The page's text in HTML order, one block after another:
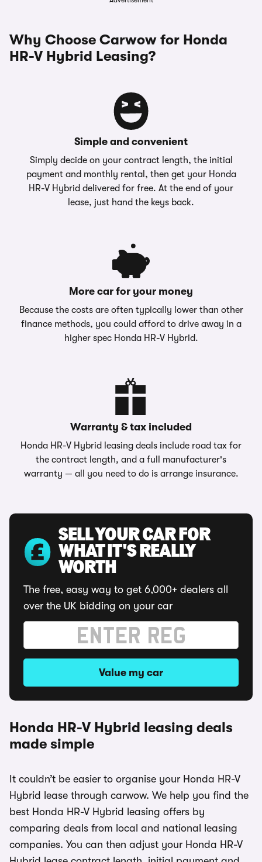
Why Choose Carwow for Honda
HR-V Hybrid Leasing?
Simple and convenient
Simply decide on your contract length, the initial
payment and monthly rental, then get your Honda
HR-V Hybrid delivered for free. At the end of your
lease, just hand the keys back.
More car for your money
Because the costs are often typically lower than other
finance methods, you could afford to drive away in a
higher spec Honda HR-V Hybrid.
Warranty & tax included
Honda HR-V Hybrid leasing deals include road tax for
the contract length, and a full manufacturer's
warranty — all you need to do is arrange insurance.
SELL YOUR CAR FOR
WHAT IT'S REALLY
WORTH
The free, easy way to get 6,000+ dealers all
over the UK bidding on your car
Value my car
Honda HR-V Hybrid leasing deals
made simple
It couldn’t be easier to organise your Honda HR-V
Hybrid lease through carwow. We help you find the
best Honda HR-V Hybrid leasing offers by
comparing deals from local and national leasing
companies. You can then adjust your Honda HR-V